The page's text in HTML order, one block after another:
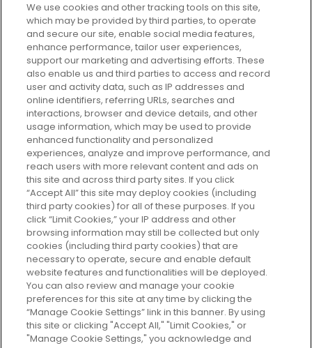
Every box, a new discovery. Find
your perfect beauty subscription
plan today and discover more with
GLOSSYBOX.
Cookie Consent
Do Not Sell or Share My Personal
Information
HELP AND SERVICE
ABOUT GLOSSYBOX
USEFUL INFORMATION
We use cookies and other tracking tools on this site,
which may be provided by third parties, to operate
and secure our site, enable social media features,
enhance performance, tailor user experiences,
support our marketing and advertising efforts. These
also enable us and third parties to access and record
user and activity data, such as IP addresses and
online identifiers, referring URLs, searches and
interactions, browser and device details, and other
usage information, which may be used to provide
enhanced functionality and personalized
experiences, analyze and improve performance, and
reach users with more relevant content and ads on
this site and across third party sites. If you click
“Accept All” this site may deploy cookies (including
third party cookies) for all of these purposes. If you
click “Limit Cookies,” your IP address and other
browsing information may still be collected but only
cookies (including third party cookies) that are
necessary to operate, secure and enable default
website features and functionalities will be deployed.
You can also review and manage your cookie
preferences for this site at any time by clicking the
“Manage Cookie Settings” link in this banner. By using
this site or clicking "Accept All," "Limit Cookies," or
"Manage Cookie Settings," you acknowledge and